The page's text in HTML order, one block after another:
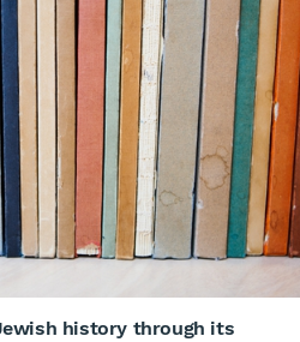
history through its